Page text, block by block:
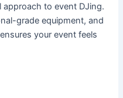
to event DJing.
grade equipment, and
your event feels